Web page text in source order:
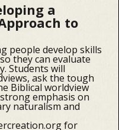
a
to
people develop skills
they can evaluate
Students will
ask the tough
Biblical worldview
emphasis on
naturalism and
for